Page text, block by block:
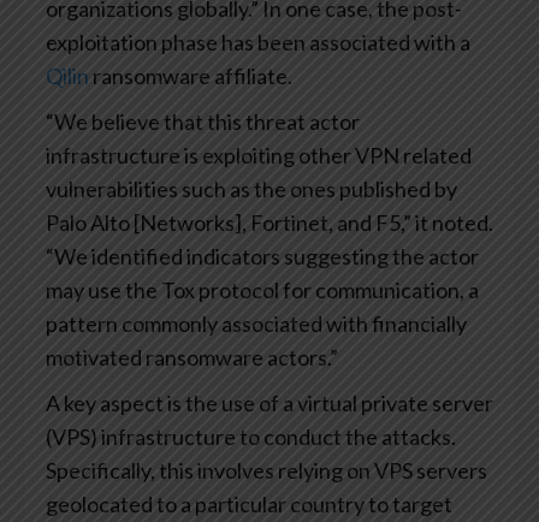
organizations globally.” In one case, the post-
exploitation phase has been associated with a
Qilin ransomware affiliate.
“We believe that this threat actor
infrastructure is exploiting other VPN related
vulnerabilities such as the ones published by
Palo Alto [Networks], Fortinet, and F5,” it noted.
“We identified indicators suggesting the actor
may use the Tox protocol for communication, a
pattern commonly associated with financially
motivated ransomware actors.”
A key aspect is the use of a virtual private server
(VPS) infrastructure to conduct the attacks.
Specifically, this involves relying on VPS servers
geolocated to a particular country to target